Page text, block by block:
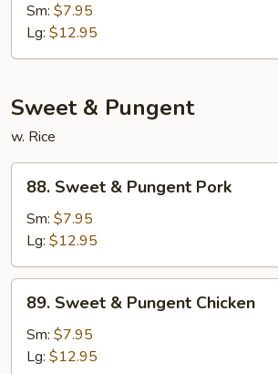
Mix
Veg.
Sm: $7.95
Lg: $12.95
Sweet & Pungent
w. Rice
Sweet
Pungent
Pork
88. Sweet & Pungent Pork
Sm: $7.95
Lg: $12.95
Sweet
Pungent
89. Sweet & Pungent Chicken
Sm: $7.95
Lg: $12.95